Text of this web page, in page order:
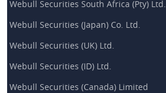
Webull Securities South Africa (Pty) Ltd.
Webull Securities (Japan) Co. Ltd.
Webull Securities (UK) Ltd.
Webull Securities (ID) Ltd.
Webull Securities (Canada) Limited